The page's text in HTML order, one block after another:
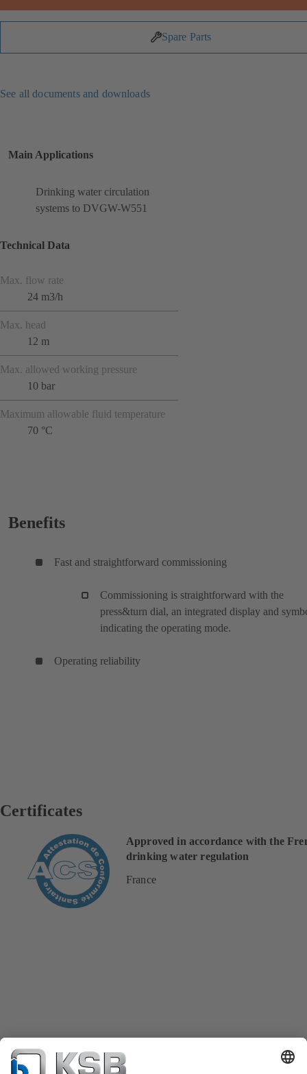
Spare Parts
See all documents and downloads
Main Applications
Drinking water circulation
systems to DVGW-W551
Technical Data
Max. flow rate
24 m3/h
Max. head
12 m
Max. allowed working pressure
10 bar
Maximum allowable fluid temperature
70 °C
Benefits
Fast and straightforward commissioning
Commissioning is straightforward with the
press&turn dial, an integrated display and
indicating the operating mode.
Operating reliability
Certificates
Approved in accordance with the
drinking water regulation
France